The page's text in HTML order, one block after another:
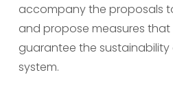
accompany the proposals
and propose measures
guarantee the sustainability
system.